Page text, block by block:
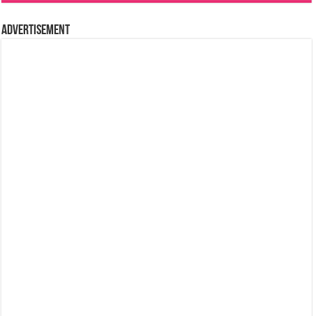
Advertisement